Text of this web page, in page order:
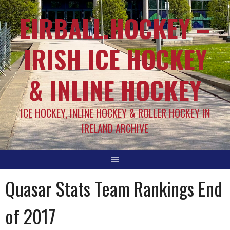
EIRBALL.HOCKEY –
IRISH ICE HOCKEY
& INLINE HOCKEY
ICE HOCKEY, INLINE HOCKEY & ROLLER HOCKEY IN
IRELAND ARCHIVE
Quasar Stats Team Rankings End
of 2017